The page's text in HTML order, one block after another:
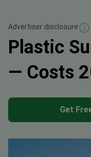
Advertiser disclosure
Plastic
— Costs
Get